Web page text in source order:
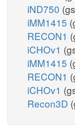
iND750
iMM1415
RECON1
iCHOv1
iMM1415
RECON1
iCHOv1
Recon3D